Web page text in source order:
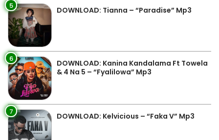
5 DOWNLOAD: Tianna – “Paradise” Mp3
6
DOWNLOAD: Kanina Kandalama Ft Towela
& 4 Na 5 – “Fyalilowa” Mp3
7 DOWNLOAD: Kelvicious – “Faka V” Mp3